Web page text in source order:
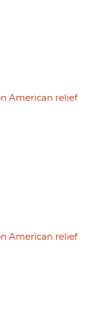
American relief
American relief